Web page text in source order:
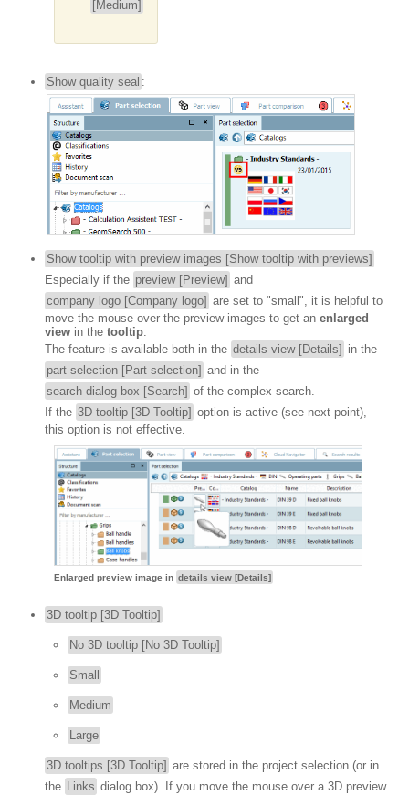
[Medium]
.
Show quality seal :
Show tooltip with preview images [Show tooltip with previews]
Especially if the preview [Preview] and
company logo [Company logo] are set to "small", it is helpful to
move the mouse over the preview images to get an enlarged
view in the tooltip
The feature is available both in the details view [Details] in the
part selection [Part selection] and in the
search dialog box [Search] of the complex search.
If the 3D tooltip [3D Tooltip] option is active (see next point),
this option is not effective.
Enlarged preview image in details view [Details]
3D tooltip [3D Tooltip]
No 3D tooltip [No 3D Tooltip]
Small
Medium
Large
3D tooltips [3D Tooltip] are stored in the project selection (or in
the Links dialog box). If you move the mouse over a 3D preview